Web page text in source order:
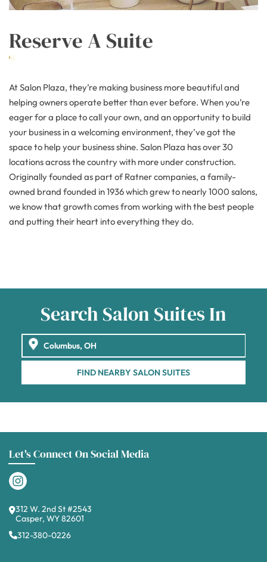
Reserve A Suite
At Salon Plaza, they’re making business more beautiful and
helping owners operate better than ever before. When you’re
eager for a place to call your own, and an opportunity to build
your business in a welcoming environment, they’ve got the
space to help your business shine. Salon Plaza has over 30
locations across the country with more under construction.
Originally founded as part of Ratner companies, a family-
owned brand founded in 1936 which grew to nearly 1000 salons,
we know that growth comes from working with the best people
and putting their heart into everything they do.
Search Salon Suites In
FIND NEARBY SALON SUITES
Let's Connect On Social Media
312 W. 2nd St #2543
Casper, WY 82601
312-380-0226